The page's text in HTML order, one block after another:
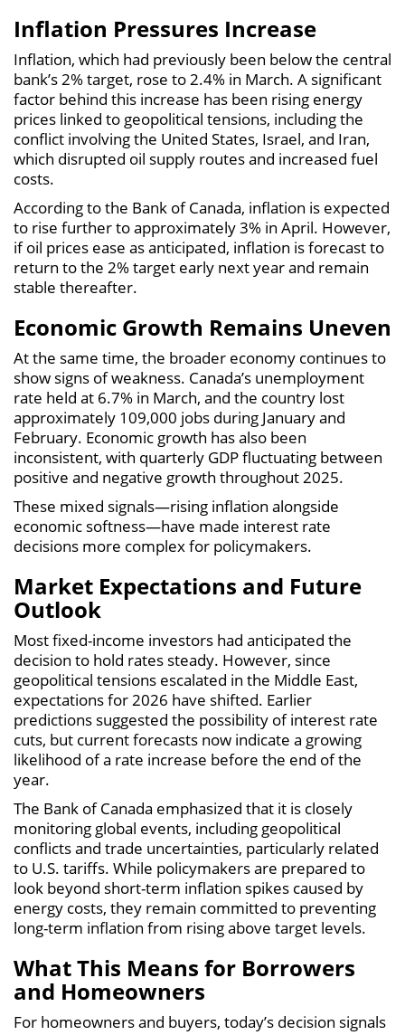
Inflation Pressures Increase
Inflation, which had previously been below the central
bank’s 2% target, rose to 2.4% in March. A significant
factor behind this increase has been rising energy
prices linked to geopolitical tensions, including the
conflict involving the United States, Israel, and Iran,
which disrupted oil supply routes and increased fuel
costs.
According to the Bank of Canada, inflation is expected
to rise further to approximately 3% in April. However,
if oil prices ease as anticipated, inflation is forecast to
return to the 2% target early next year and remain
stable thereafter.
Economic Growth Remains Uneven
At the same time, the broader economy continues to
show signs of weakness. Canada’s unemployment
rate held at 6.7% in March, and the country lost
approximately 109,000 jobs during January and
February. Economic growth has also been
inconsistent, with quarterly GDP fluctuating between
positive and negative growth throughout 2025.
These mixed signals—rising inflation alongside
economic softness—have made interest rate
decisions more complex for policymakers.
Market Expectations and Future
Outlook
Most fixed-income investors had anticipated the
decision to hold rates steady. However, since
geopolitical tensions escalated in the Middle East,
expectations for 2026 have shifted. Earlier
predictions suggested the possibility of interest rate
cuts, but current forecasts now indicate a growing
likelihood of a rate increase before the end of the
year.
The Bank of Canada emphasized that it is closely
monitoring global events, including geopolitical
conflicts and trade uncertainties, particularly related
to U.S. tariffs. While policymakers are prepared to
look beyond short-term inflation spikes caused by
energy costs, they remain committed to preventing
long-term inflation from rising above target levels.
What This Means for Borrowers
and Homeowners
For homeowners and buyers, today’s decision signals